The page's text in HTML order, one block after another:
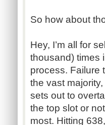
So how about
Hey, I’m all for
thousand) times
process. Failure
the vast
sets out to
the top slot or
most. Hitting